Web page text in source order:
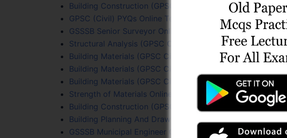
Building Construction (GPSC Civil PYQs) Test 7
GPSC (Civil) PYQs Online Test Series
GSSSB Senior Surveyor Online Test Series
Structural Analysis (GPSC Civil PYQs) Online Test Series
Building Materials (GPSC Civil PYQs) Online Test 9
Building Materials (GPSC Civil PYQs) Online Test 3
Building Materials (GPSC Civil PYQs) Online Test 1
Strength of Materials Online Test Series
Building Construction (GPSC Civil PYQs) Test 8
Building Planning And Drawing Online Test Series
GSSSB Municipal Engineer Online Test Series